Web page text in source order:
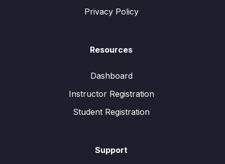
Privacy Policy
Resources
Dashboard
Instructor Registration
Student Registration
Support